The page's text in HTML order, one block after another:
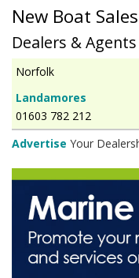
New Boat
Dealers & Agents
Norfolk
Landamores
01603 782 212
Advertise Your